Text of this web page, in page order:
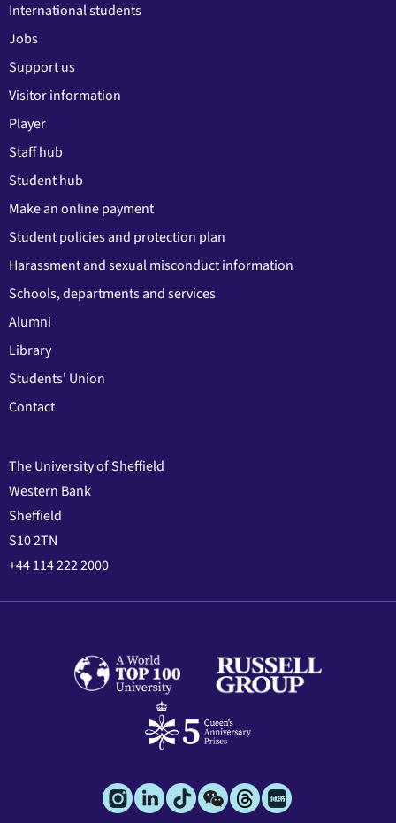
International students
Jobs
Support us
Visitor information
Player
Staff hub
Student hub
Make an online payment
Student policies and protection plan
Harassment and sexual misconduct information
Schools, departments and services
Alumni
Library
Students' Union
Contact
The University of Sheffield
Western Bank
Sheffield
S10 2TN
+44 114 222 2000